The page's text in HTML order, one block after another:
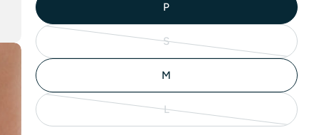
P
S
Variant
out
unavailable
M
L
Variant